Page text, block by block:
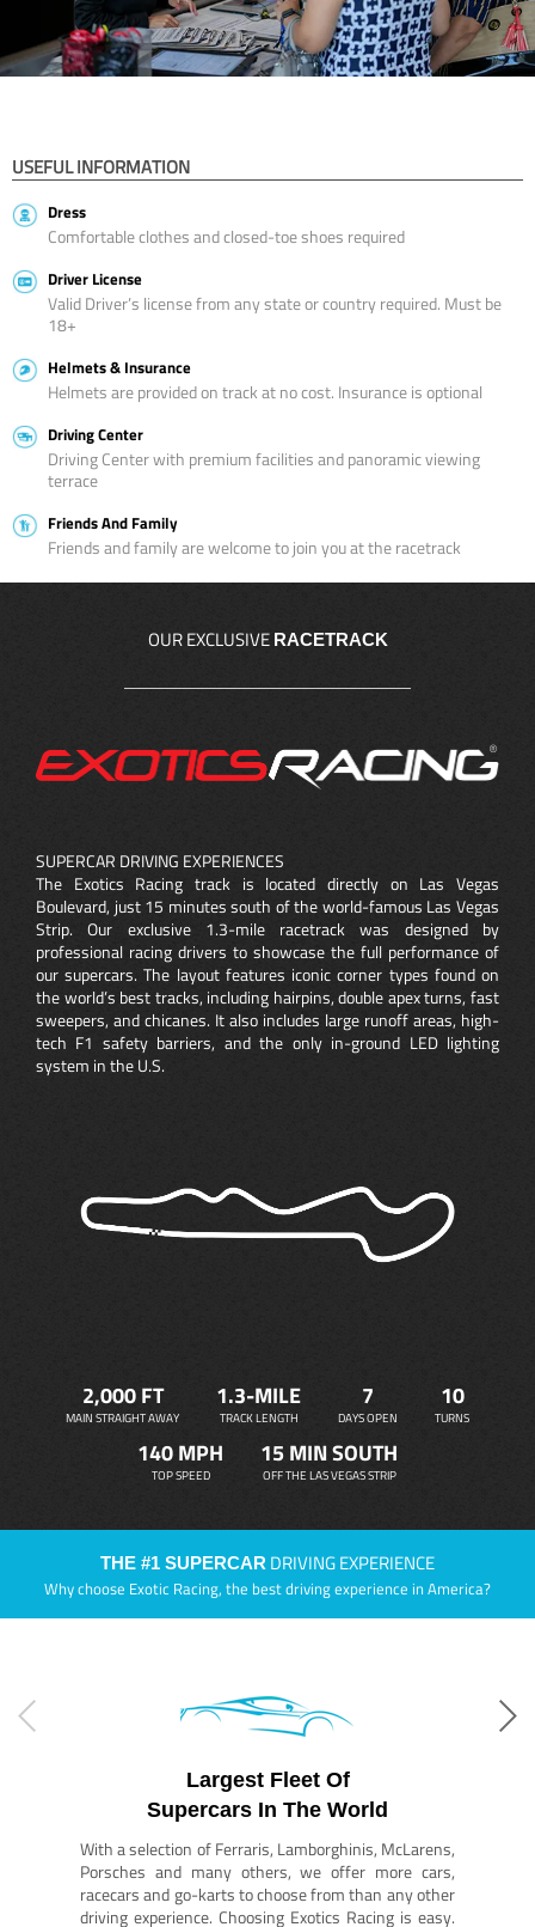
USEFUL INFORMATION
Dress
Comfortable clothes and closed-toe shoes required
Driver License
Valid Driver’s license from any state or country required. Must be
18+
Helmets & Insurance
Helmets are provided on track at no cost. Insurance is optional
Driving Center
Driving Center with premium facilities and panoramic viewing
terrace
Friends And Family
Friends and family are welcome to join you at the racetrack
OUR EXCLUSIVE RACETRACK
SUPERCAR DRIVING EXPERIENCES
The Exotics Racing track is located directly on Las Vegas
Boulevard, just 15 minutes south of the world-famous Las Vegas
Strip. Our exclusive 1.3-mile racetrack was designed by
professional racing drivers to showcase the full performance of
our supercars. The layout features iconic corner types found on
the world’s best tracks, including hairpins, double apex turns, fast
sweepers, and chicanes. It also includes large runoff areas, high-
tech F1 safety barriers, and the only in-ground LED lighting
system in the U.S.
2,000 FT
MAIN STRAIGHT AWAY
1.3-MILE
TRACK LENGTH
7
DAYS OPEN
10
TURNS
140 MPH
TOP SPEED
15 MIN SOUTH
OFF THE LAS VEGAS STRIP
THE #1 SUPERCAR DRIVING EXPERIENCE
Why choose Exotic Racing, the best driving experience in America?
Largest Fleet Of
Supercars In The World
With a selection of Ferraris, Lamborghinis, McLarens,
Porsches and many others, we offer more cars,
racecars and go-karts to choose from than any other
driving experience. Choosing Exotics Racing is easy.